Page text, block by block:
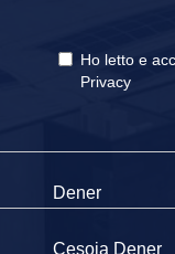
Ho letto e
Privacy
Dener
Cesoia Dener